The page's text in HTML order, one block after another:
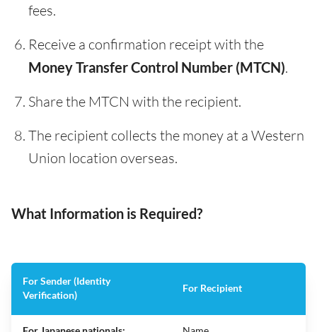
fees.
Receive a confirmation receipt with the
Money Transfer Control Number (MTCN).
Share the MTCN with the recipient.
The recipient collects the money at a Western
Union location overseas.
What Information is Required?
For Sender (Identity
Verification)
For Recipient